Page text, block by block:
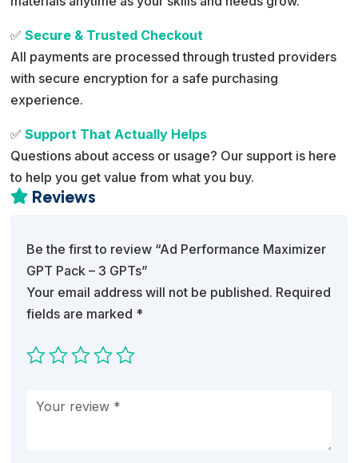
✅Secure & Trusted Checkout
All payments are processed through trusted providers
with secure encryption for a safe purchasing
experience.
✅Support That Actually Helps
Questions about access or usage? Our support is here
to help you get value from what you buy.
 Reviews
Be the first to review “Ad Performance Maximizer
GPT Pack – 3 GPTs”
Your email address will not be published. Required
fields are marked *